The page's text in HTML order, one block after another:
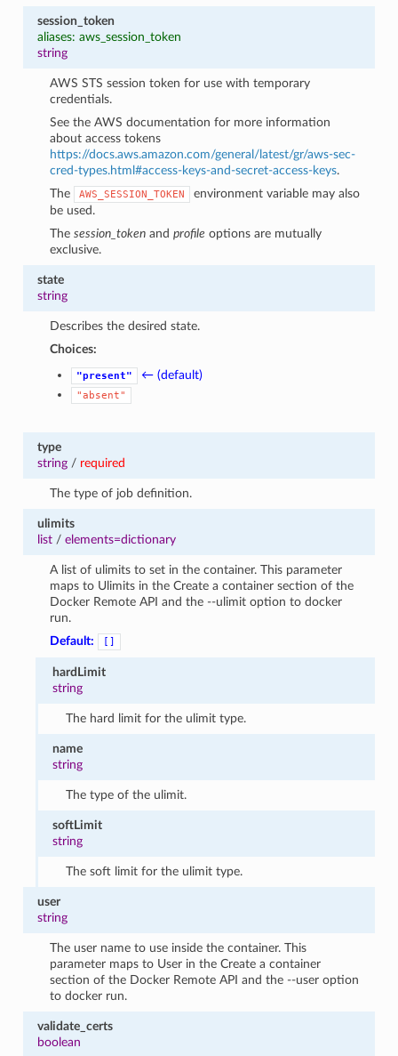
session_token
aliases: aws_session_token
string
AWS STS session token for use with temporary
credentials.
See the AWS documentation for more information
about access tokens
https://docs.aws.amazon.com/general/latest/gr/aws-sec-
cred-types.html#access-keys-and-secret-access-keys.
The
AWS_SESSION_TOKEN
environment variable may also
be used.
Thesession_token andprofile options are mutually
exclusive.
state
string
Describes the desired state.
Choices:
"present" ← (default)
"absent"
type
string/ required
The type of job definition.
ulimits
list/ elements=dictionary
A list of ulimits to set in the container. This parameter
maps to Ulimits in the Create a container section of the
Docker Remote API and the --ulimit option to docker
run.
Default:
[]
hardLimit
string
The hard limit for the ulimit type.
name
string
The type of the ulimit.
softLimit
string
The soft limit for the ulimit type.
user
string
The user name to use inside the container. This
parameter maps to User in the Create a container
section of the Docker Remote API and the --user option
to docker run.
validate_certs
boolean